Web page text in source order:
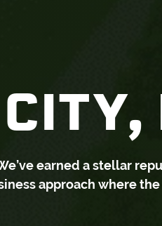
earned a stellar
approach where the